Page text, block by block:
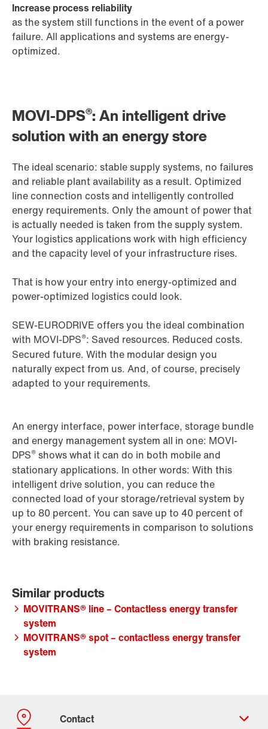
MOVI-DPS®: An intelligent drive
solution with an energy store
The ideal scenario: stable supply systems, no failures
and reliable plant availability as a result. Optimized
line connection costs and intelligently controlled
energy requirements. Only the amount of power that
is actually needed is taken from the supply system.
Your logistics applications work with high efficiency
and the capacity level of your infrastructure rises.
That is how your entry into energy-optimized and
power-optimized logistics could look.
SEW‑EURODRIVE offers you the ideal combination
with MOVI-DPS®: Saved resources. Reduced costs.
Secured future. With the modular design you
naturally expect from us. And, of course, precisely
adapted to your requirements.
An energy interface, power interface, storage bundle
and energy management system all in one: MOVI-
DPS® shows what it can do in both mobile and
stationary applications. In other words: With this
intelligent drive solution, you can reduce the
connected load of your storage/retrieval system by
up to 80 percent. You can save up to 40 percent of
your energy requirements in comparison to solutions
with braking resistance.
Increase process reliability
as the system still functions in the event of a power
failure. All applications and systems are energy-
optimized.
MOVITRANS® line – Contactless energy transfer
system
MOVITRANS® spot – contactless energy transfer
system